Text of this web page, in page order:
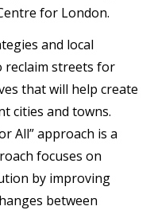
for London.
and local
reclaim streets for
that will help create
cities and towns.
All” approach is a
focuses on
by improving
between